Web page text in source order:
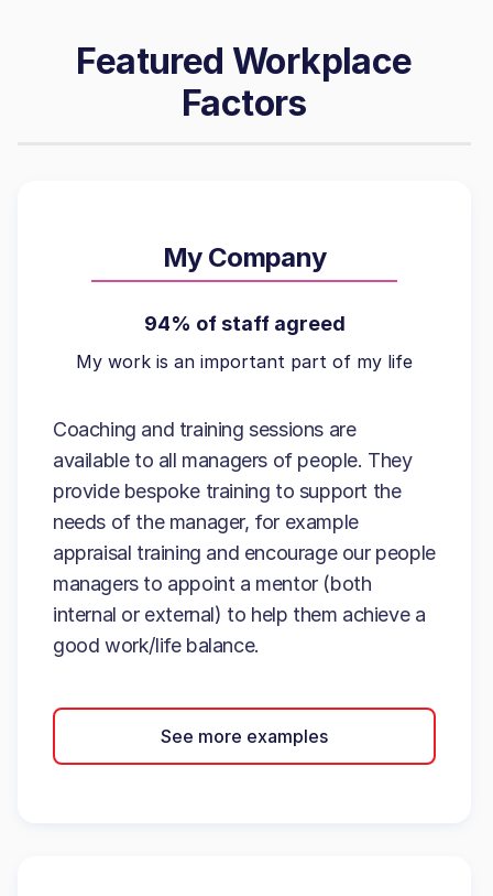
Featured Workplace
Factors
My Company
94% of staff agreed
My work is an important part of my life
Coaching and training sessions are
available to all managers of people. They
provide bespoke training to support the
needs of the manager, for example
appraisal training and encourage our people
managers to appoint a mentor (both
internal or external) to help them achieve a
good work/life balance.
See more examples